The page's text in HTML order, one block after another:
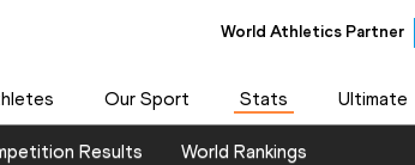
World Athletics Partner
Our Sport Stats Ultimate
Results World Rankings